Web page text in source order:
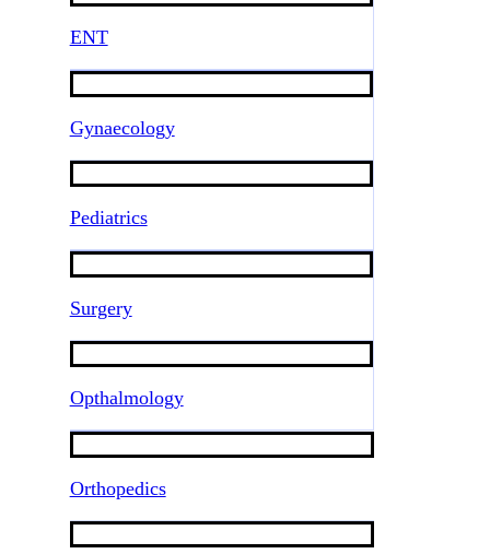
ENT
Gynaecology
Pediatrics
Surgery
Opthalmology
Orthopedics